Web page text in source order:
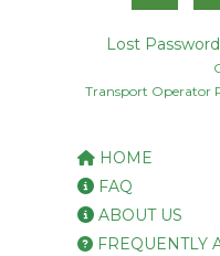
Lost
Transport Operator
HOME
FAQ
ABOUT US
FREQUENTLY